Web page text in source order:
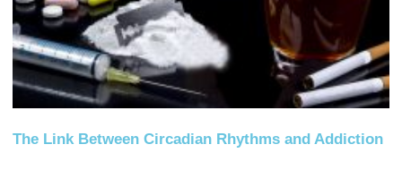
The Link Between Circadian Rhythms and Addiction